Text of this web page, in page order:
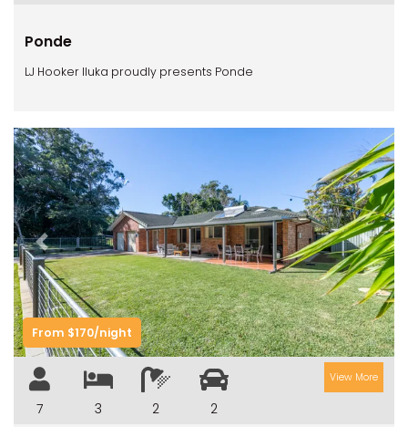
Ponde
LJ Hooker Iluka proudly presents Ponde
Previous Next
From $170/night
7 3 2 2
View More